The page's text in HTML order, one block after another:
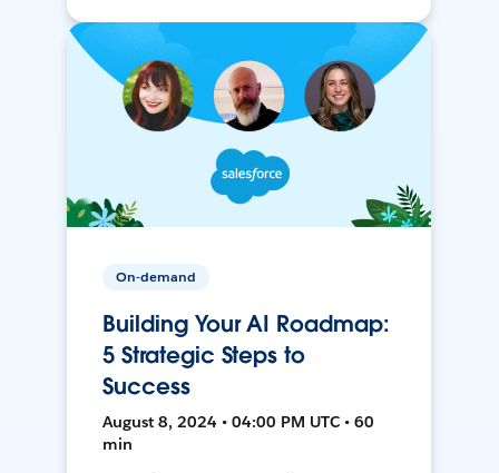
On-demand
Building Your AI Roadmap:
5 Strategic Steps to
Success
August 8, 2024 • 04:00 PM UTC • 60
min